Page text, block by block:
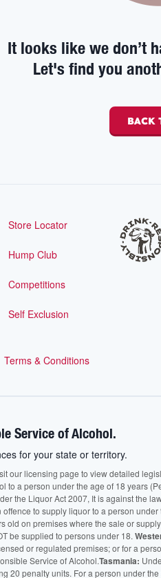
It looks like we don’t
Let's find you
BACK
Store Locator
Hump Club
Competitions
Self Exclusion
Terms & Conditions
Service of Alcohol.
for your state or territory.
our licensing page to view detailed
a person under the age of 18 years
the Liquor Act 2007, It is against the
to supply liquor to a person under
on premises where the sale or
be supplied to persons under 18.
or regulated premises; or for a
Service of Alcohol.Tasmania:
20 penalty units. For a person under